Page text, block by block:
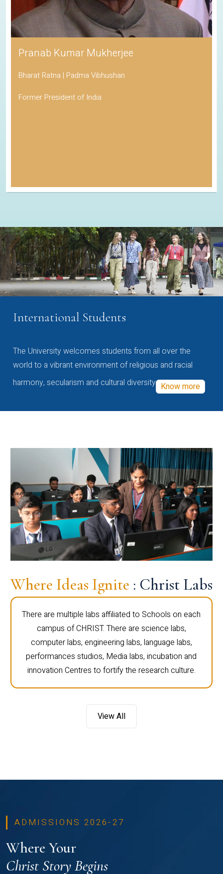
Pranab Kumar Mukherjee
Bharat Ratna | Padma Vibhushan
Former President of India
International Students
The University welcomes students from all over the
world to a vibrant environment of religious and racial
harmony, secularism and cultural diversity Know more
Where Ideas Ignite : Christ Labs
There are multiple labs affiliated to Schools on each
campus of CHRIST. There are science labs,
computer labs, engineering labs, language labs,
performances studios, Media labs, incubation and
innovation Centres to fortify the research culture.
View All
ADMISSIONS 2026-27
Where Your
Christ Story Begins